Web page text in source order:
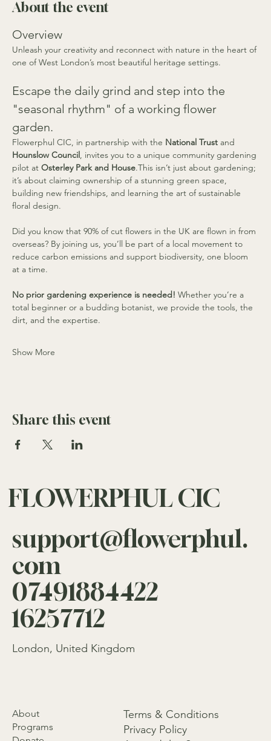
About the event
Overview
Unleash your creativity and reconnect with nature in the heart of
one of West London’s most beautiful heritage settings.
Escape the daily grind and step into the
"seasonal rhythm" of a working flower
garden.
Flowerphul CIC, in partnership with the National Trust and
Hounslow Council, invites you to a unique community gardening
pilot at Osterley Park and House.This isn’t just about gardening;
it’s about claiming ownership of a stunning green space,
building new friendships, and learning the art of sustainable
floral design.
Did you know that 90% of cut flowers in the UK are flown in from
overseas? By joining us, you’ll be part of a local movement to
reduce carbon emissions and support biodiversity, one bloom
at a time.
No prior gardening experience is needed! Whether you’re a
total beginner or a budding botanist, we provide the tools, the
dirt, and the expertise.
Show More
Share this event
FLOWERPHUL CIC
support@flowerphul.
com
07491884422
16257712
London, United Kingdom
About
Programs
Terms & Conditions
Privacy Policy